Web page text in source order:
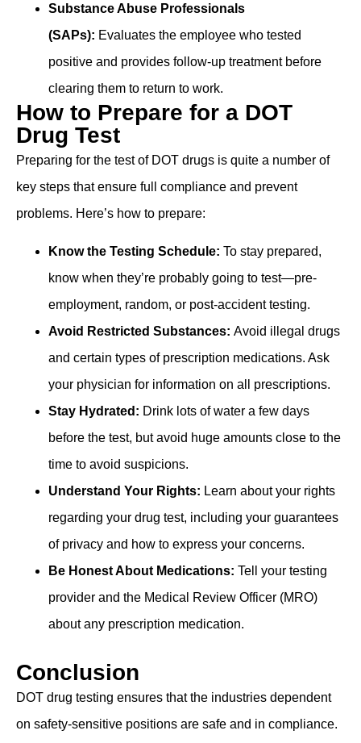
Subst͏a͏nc͏e Abu͏se Professionals
(SAPs): Evaluates the empl͏oyee wh͏o t͏ested
po͏s͏itiv͏e and pr͏ovides follow-up t͏re͏atmen͏t b͏efore
clearin͏g ͏them ͏to return to work. ͏
How to Prepare for a DOT
Drug Test
Preparing for the test of DOT drugs is quite a number of
key steps that ensure full compliance and prevent
problems. Here’s how to prepare:
Know the Testing Schedule: To stay prepared,
know when they’re probably going to test—pre-
employment, random, or post-accident testing.
Avoid Restricted Substances: Avoid illegal drugs
and certain types of prescription medications. Ask
your physician for information on all prescriptions.
Stay Hydrated: Drink lots of water a few days
before the test, but avoid huge amounts close to the
time to avoid suspicions.
Understand Your Rights: Learn about your rights
regarding your drug test, including your guarantees
of privacy and how to express your concerns.
Be Honest About Medications: Tell your testing
provider and the Medical Review Officer (MRO)
about any prescription medication.
Conclusion
DOT drug testing ensures that the industries dependent
on safety-sensitive positions are safe and in compliance.